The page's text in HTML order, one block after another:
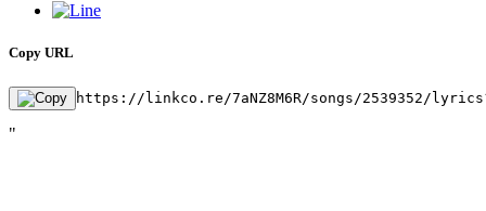
Copy URL
https://linkco.re/7aNZ8M6R/songs/2539352/
"